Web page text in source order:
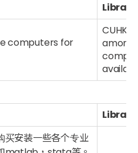
computers for
CUHK
among
买安装一些各个专业